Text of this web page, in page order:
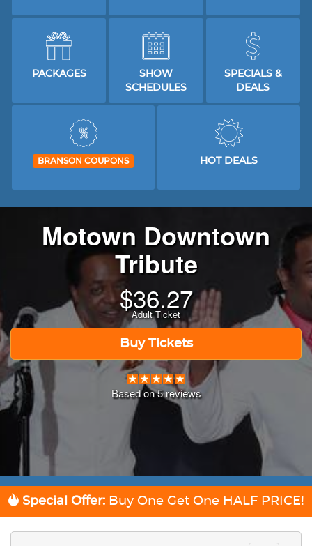
PACKAGES
SHOW
SCHEDULES
SPECIALS &
DEALS
BRANSON COUPONS HOT DEALS
Motown Downtown
Tribute
$36.27
Adult Ticket
Buy Tickets
Based on5reviews
Special Offer: Buy One Get One HALF PRICE!